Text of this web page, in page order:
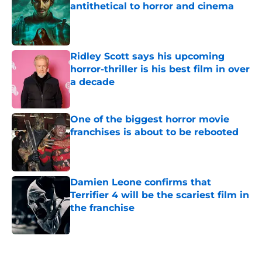
antithetical to horror and cinema
Published by on Invalid Date
Ridley Scott says his upcoming
horror-thriller is his best film in over
a decade
Published by on Invalid Date
One of the biggest horror movie
franchises is about to be rebooted
Published by on Invalid Date
Damien Leone confirms that
Terrifier 4 will be the scariest film in
the franchise